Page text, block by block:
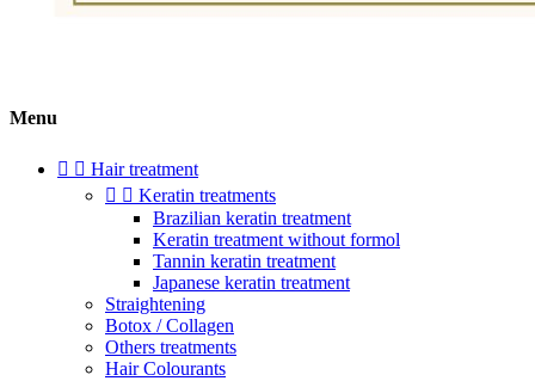
Menu
  Hair treatment
  Keratin treatments
Brazilian keratin treatment
Keratin treatment without formol
Tannin keratin treatment
Japanese keratin treatment
Straightening
Botox / Collagen
Others treatments
Hair Colourants